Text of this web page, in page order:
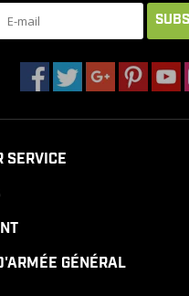
SERVICE
GÉNÉRAL